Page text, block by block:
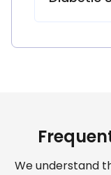
Frequen
We understand